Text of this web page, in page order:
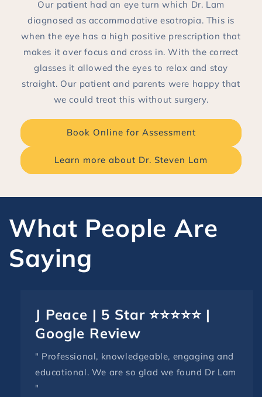
Our patient had an eye turn which Dr. Lam
diagnosed as accommodative esotropia. This is
when the eye has a high positive prescription that
makes it over focus and cross in. With the correct
glasses it allowed the eyes to relax and stay
straight. Our patient and parents were happy that
we could treat this without surgery.
Book Online for Assessment
Learn more about Dr. Steven Lam
What People Are
Saying
J Peace | 5 Star ⭐⭐⭐⭐⭐ |
Google Review
" Professional, knowledgeable, engaging and
educational. We are so glad we found Dr Lam
"